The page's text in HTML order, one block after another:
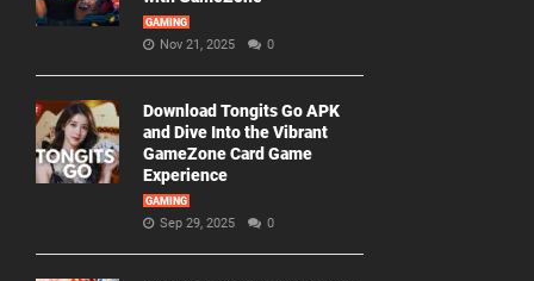
GAMING
Nov 21, 2025 0
Download Tongits Go APK
and Dive Into the Vibrant
GameZone Card Game
Experience
GAMING
Sep 29, 2025 0